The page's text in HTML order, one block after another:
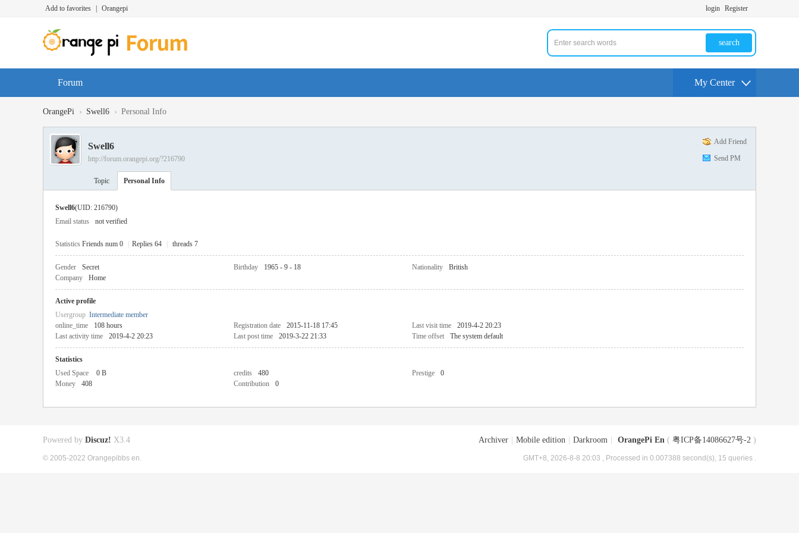
Add to favorites Orangepi login Register
search
Forum My Center
OrangePi › Swell6 › Personal Info
Add Friend
Send PM
Swell6
http://forum.orangepi.org/?216790
Topic Personal Info
Swell6(UID: 216790)
Email status
not verified
Statistics Friends num 0 Replies 64 threads 7
Gender Secret Birthday 1965 - 9 - 18 Nationality
British
Company
Home
Active profile
Usergroup Intermediate member
online_time
108 hours Registration date 2015-11-18 17:45 Last visit time
2019-4-2 20:23
Last activity time
2019-4-2 20:23 Last post time 2019-3-22 21:33 Time offset The system default
Statistics
Used Space
0 B credits 480 Prestige
0
Money
408 Contribution 0
Archiver Mobile edition Darkroom OrangePi En ( 粤ICP备14086627号-2 )
GMT+8, 2026-8-8 20:03 , Processed in 0.007388 second(s), 15 queries .
Powered by Discuz! X3.4
© 2005-2022 Orangepibbs en.